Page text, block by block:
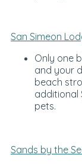
San Simeon
Only one
and your
beach
additional
pets.
Sands by the